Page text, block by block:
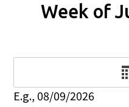
Week of
E.g., 08/09/2026